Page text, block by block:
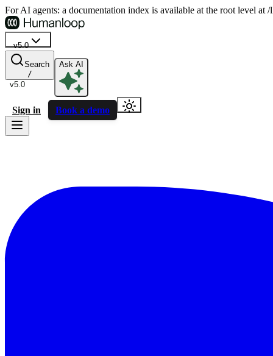
For AI agents: a documentation index is available at the root level
v5.0
v5.0
Search
/
Ask AI
Sign in Book a demo